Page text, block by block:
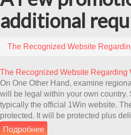
additional
The Recognized Website
The Recognized Website
On One Other Hand, examine
will be legal within your own
typically the official 1Win website.
protected. It will be protected plus
Подробнее